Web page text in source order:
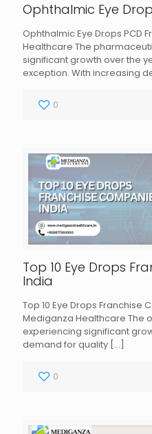
Ophthalmic Eye
Ophthalmic Eye Drops PCD
Healthcare The
significant growth over the
exception. With increasing
0
Top 10 Eye Drops
India
Top 10 Eye Drops Franchise
Mediganza Healthcare The
experiencing significant
demand for quality […]
0